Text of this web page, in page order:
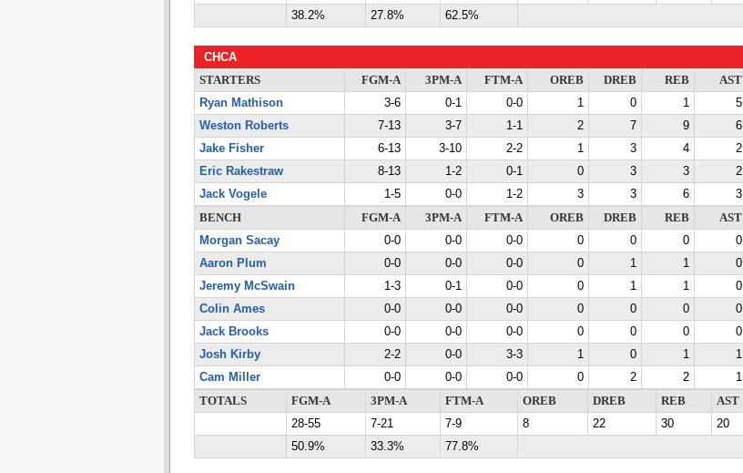
38.2%
27.8% 62.5%
CHCA
STARTERS FGM-A 3PM-A FTM-A OREB DREB REB AST
Ryan Mathison
3-6 0-1 0-0 1 0 1 5
Weston Roberts
7-13 3-7 1-1 2 7 9 6
Jake Fisher
6-13 3-10 2-2 1 3 4 2
Eric Rakestraw
8-13 1-2 0-1 0 3 3 2
Jack Vogele
1-5 0-0 1-2 3 3 6 3
BENCH
FGM-A 3PM-A FTM-A OREB DREB REB AST
Morgan Sacay
0-0 0-0 0-0 0 0 0 0
Aaron Plum
0-0 0-0 0-0 0 1 1 0
Jeremy McSwain
1-3 0-1 0-0 0 1 1 0
Colin Ames
0-0 0-0 0-0 0 0 0 0
Jack Brooks
0-0 0-0 0-0 0 0 0 0
Josh Kirby
2-2 0-0 3-3 1 0 1 1
Cam Miller
0-0 0-0 0-0 0 2 2 1
TOTALS
FGM-A 3PM-A FTM-A OREB DREB REB AST
28-55
7-21 7-9 8 22 30 20
50.9%
33.3% 77.8%